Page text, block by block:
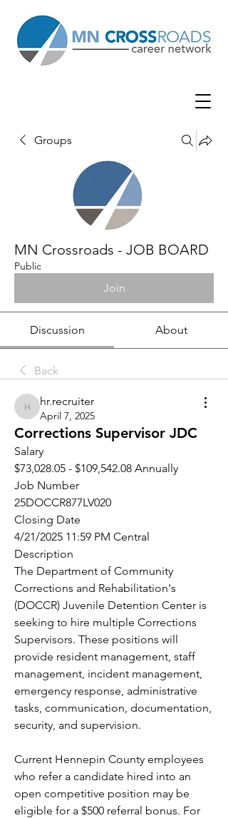
Groups
MN Crossroads - JOB BOARD
Public
Join
Discussion About
Back
hr.recruiter
hr.recruiter
April 7, 2025
Corrections Supervisor JDC
Salary
$73,028.05 - $109,542.08 Annually
Job Number
25DOCCR877LV020
Closing Date
4/21/2025 11:59 PM Central
Description
The Department of Community
Corrections and Rehabilitation's
(DOCCR) Juvenile Detention Center is
seeking to hire multiple Corrections
Supervisors. These positions will
provide resident management, staff
management, incident management,
emergency response, administrative
tasks, communication, documentation,
security, and supervision.
Current Hennepin County employees
who refer a candidate hired into an
open competitive position may be
eligible for a $500 referral bonus. For